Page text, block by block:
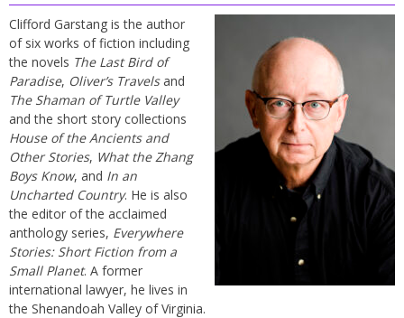
Clifford Garstang is the author
of six works of fiction including
the novels The Last Bird of
Paradise, Oliver’s Travelsand
The Shaman of Turtle Valley
and the short story collections
House of the Ancients and
Other Stories, What the Zhang
Boys Know, and In an
Uncharted Country. He is also
the editor of the acclaimed
anthology series, Everywhere
Stories: Short Fiction from a
Small Planet. A former
international lawyer, he lives in
the Shenandoah Valley of Virginia.